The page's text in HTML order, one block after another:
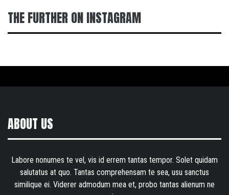
THE FURTHER ON INSTAGRAM
ABOUT US
Labore nonumes te vel, vis id errem tantas tempor. Solet quidam
salutatus at quo. Tantas comprehensam te sea, usu sanctus
similique ei. Viderer admodum mea et, probo tantas alienum ne